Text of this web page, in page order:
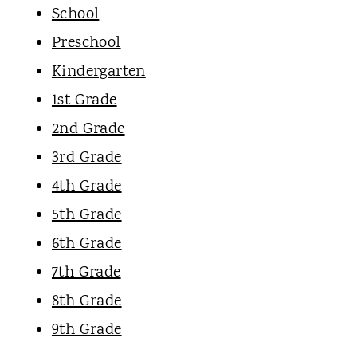
School
Preschool
Kindergarten
1st Grade
2nd Grade
3rd Grade
4th Grade
5th Grade
6th Grade
7th Grade
8th Grade
9th Grade